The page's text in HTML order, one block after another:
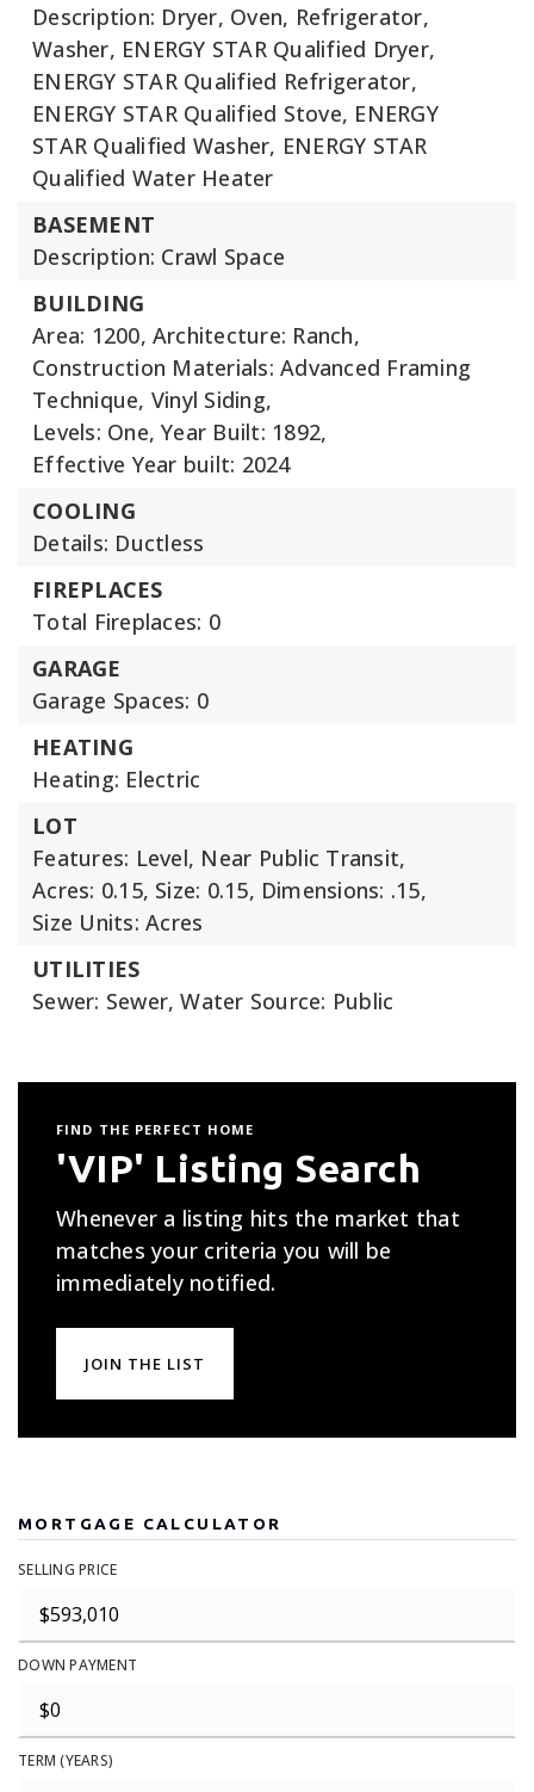
Description: Dryer, Oven, Refrigerator,
Washer, ENERGY STAR Qualified Dryer,
ENERGY STAR Qualified Refrigerator,
ENERGY STAR Qualified Stove, ENERGY
STAR Qualified Washer, ENERGY STAR
Qualified Water Heater
BASEMENT
Description: Crawl Space
BUILDING
Area: 1200, Architecture: Ranch,
Construction Materials: Advanced Framing
Technique, Vinyl Siding,
Levels: One, Year Built: 1892,
Effective Year built: 2024
COOLING
Details: Ductless
FIREPLACES
Total Fireplaces: 0
GARAGE
Garage Spaces: 0
HEATING
Heating: Electric
LOT
Features: Level, Near Public Transit,
Acres: 0.15, Size: 0.15, Dimensions: .15,
Size Units: Acres
UTILITIES
Sewer: Sewer, Water Source: Public
FIND THE PERFECT HOME
'VIP' Listing Search
Whenever a listing hits the market that
matches your criteria you will be
immediately notified.
JOIN THE LIST
MORTGAGE CALCULATOR
SELLING PRICE
DOWN PAYMENT
TERM (YEARS)